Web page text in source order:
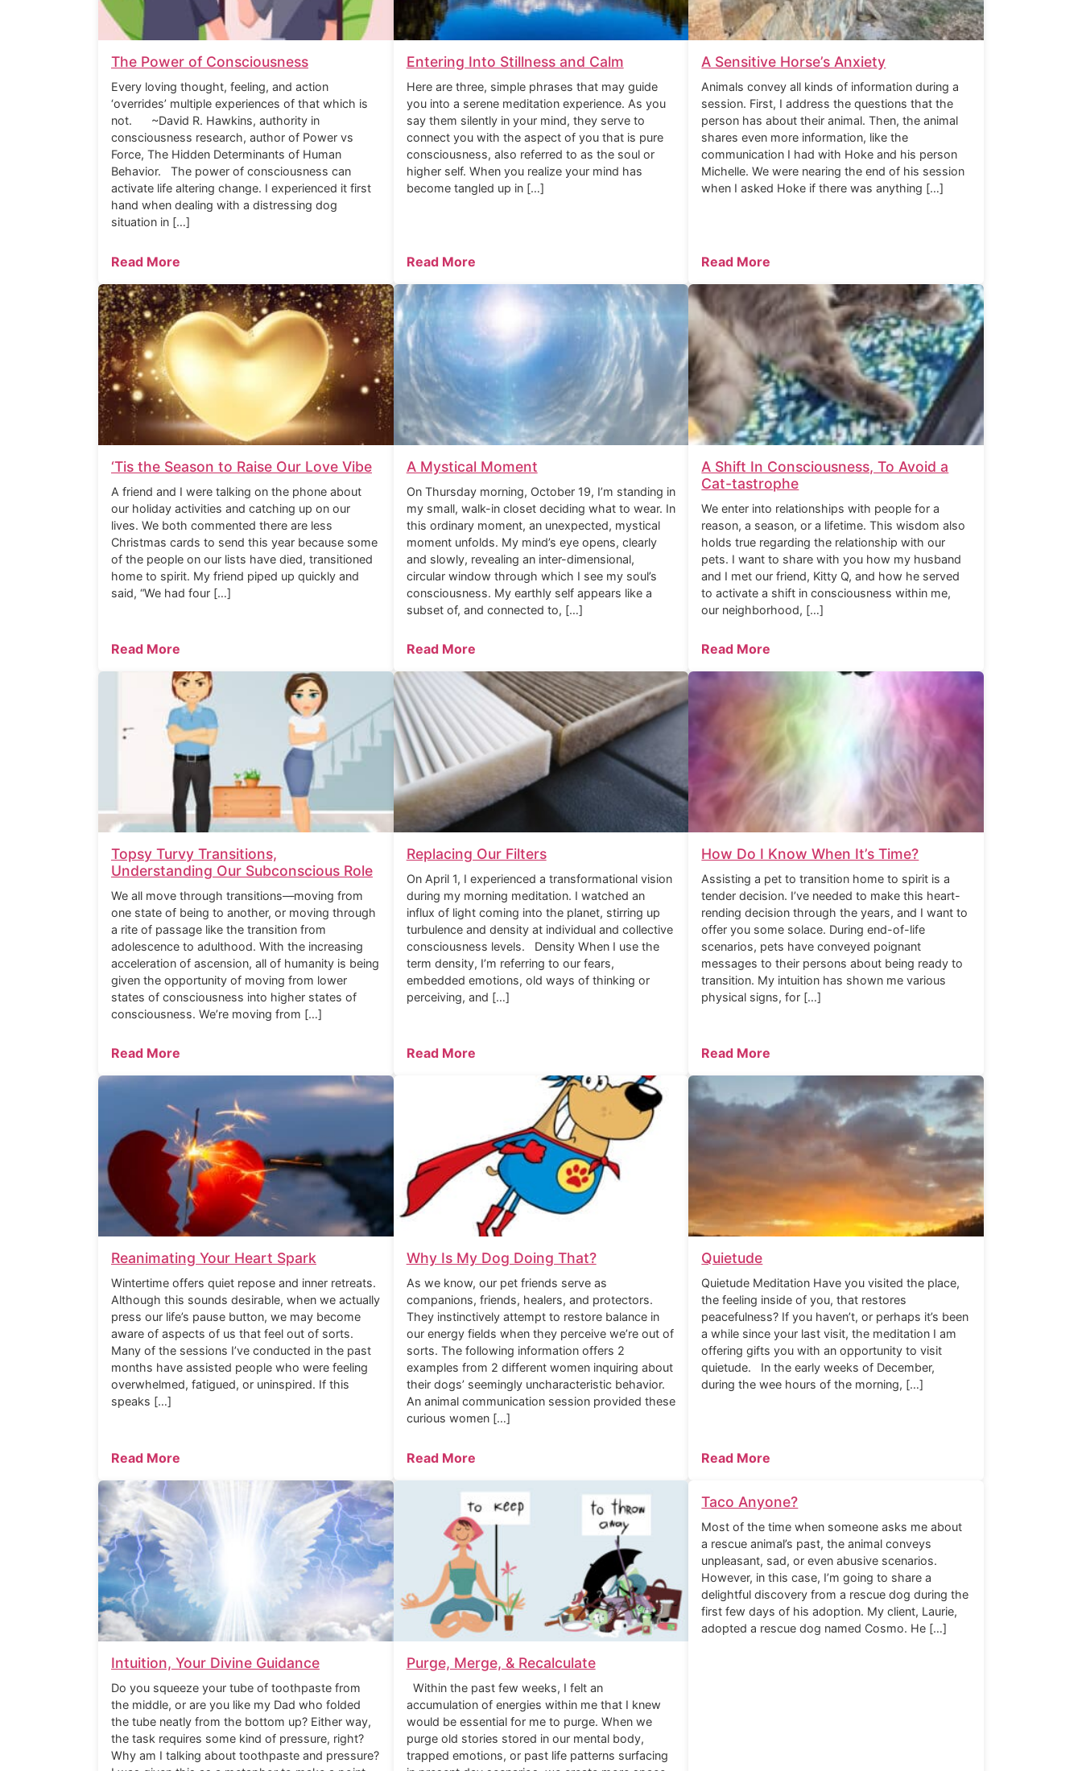
The Power of Consciousness
Every loving thought, feeling, and action
‘overrides’ multiple experiences of that which is
not. ~David R. Hawkins, authority in
consciousness research, author of Power vs
Force, The Hidden Determinants of Human
Behavior. The power of consciousness can
activate life altering change. I experienced it first
hand when dealing with a distressing dog
situation in […]
Read More
Entering Into Stillness and Calm
Here are three, simple phrases that may guide
you into a serene meditation experience. As you
say them silently in your mind, they serve to
connect you with the aspect of you that is pure
consciousness, also referred to as the soul or
higher self. When you realize your mind has
become tangled up in […]
Read More
A Sensitive Horse’s Anxiety
Animals convey all kinds of information during a
session. First, I address the questions that the
person has about their animal. Then, the animal
shares even more information, like the
communication I had with Hoke and his person
Michelle. We were nearing the end of his session
when I asked Hoke if there was anything […]
Read More
‘Tis the Season to Raise Our Love Vibe
A friend and I were talking on the phone about
our holiday activities and catching up on our
lives. We both commented there are less
Christmas cards to send this year because some
of the people on our lists have died, transitioned
home to spirit. My friend piped up quickly and
said, “We had four […]
Read More
A Mystical Moment
On Thursday morning, October 19, I’m standing in
my small, walk-in closet deciding what to wear. In
this ordinary moment, an unexpected, mystical
moment unfolds. My mind’s eye opens, clearly
and slowly, revealing an inter-dimensional,
circular window through which I see my soul’s
consciousness. My earthly self appears like a
subset of, and connected to, […]
Read More
A Shift In Consciousness, To Avoid a
Cat-tastrophe
We enter into relationships with people for a
reason, a season, or a lifetime. This wisdom also
holds true regarding the relationship with our
pets. I want to share with you how my husband
and I met our friend, Kitty Q, and how he served
to activate a shift in consciousness within me,
our neighborhood, […]
Read More
Topsy Turvy Transitions,
Understanding Our Subconscious Role
We all move through transitions—moving from
one state of being to another, or moving through
a rite of passage like the transition from
adolescence to adulthood. With the increasing
acceleration of ascension, all of humanity is being
given the opportunity of moving from lower
states of consciousness into higher states of
consciousness. We’re moving from […]
Read More
Replacing Our Filters
On April 1, I experienced a transformational vision
during my morning meditation. I watched an
influx of light coming into the planet, stirring up
turbulence and density at individual and collective
consciousness levels. Density When I use the
term density, I’m referring to our fears,
embedded emotions, old ways of thinking or
perceiving, and […]
Read More
How Do I Know When It’s Time?
Assisting a pet to transition home to spirit is a
tender decision. I’ve needed to make this heart-
rending decision through the years, and I want to
offer you some solace. During end-of-life
scenarios, pets have conveyed poignant
messages to their persons about being ready to
transition. My intuition has shown me various
physical signs, for […]
Read More
Reanimating Your Heart Spark
Wintertime offers quiet repose and inner retreats.
Although this sounds desirable, when we actually
press our life’s pause button, we may become
aware of aspects of us that feel out of sorts.
Many of the sessions I’ve conducted in the past
months have assisted people who were feeling
overwhelmed, fatigued, or uninspired. If this
speaks […]
Read More
Why Is My Dog Doing That?
As we know, our pet friends serve as
companions, friends, healers, and protectors.
They instinctively attempt to restore balance in
our energy fields when they perceive we’re out of
sorts. The following information offers 2
examples from 2 different women inquiring about
their dogs’ seemingly uncharacteristic behavior.
An animal communication session provided these
curious women […]
Read More
Quietude
Quietude Meditation Have you visited the place,
the feeling inside of you, that restores
peacefulness? If you haven’t, or perhaps it’s been
a while since your last visit, the meditation I am
offering gifts you with an opportunity to visit
quietude. In the early weeks of December,
during the wee hours of the morning, […]
Read More
Intuition, Your Divine Guidance
Do you squeeze your tube of toothpaste from
the middle, or are you like my Dad who folded
the tube neatly from the bottom up? Either way,
the task requires some kind of pressure, right?
Why am I talking about toothpaste and pressure?
Purge, Merge, & Recalculate
Within the past few weeks, I felt an
accumulation of energies within me that I knew
would be essential for me to purge. When we
purge old stories stored in our mental body,
trapped emotions, or past life patterns surfacing
Taco Anyone?
Most of the time when someone asks me about
a rescue animal’s past, the animal conveys
unpleasant, sad, or even abusive scenarios.
However, in this case, I’m going to share a
delightful discovery from a rescue dog during the
first few days of his adoption. My client, Laurie,
adopted a rescue dog named Cosmo. He […]